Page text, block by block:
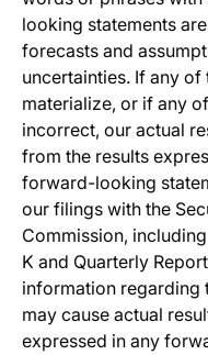
looking statements
forecasts and
uncertainties. If any
materialize, or if any
incorrect, our actual
from the results
forward-looking
our filings with the
Commission,
K and Quarterly
information regarding
may cause actual
expressed in any